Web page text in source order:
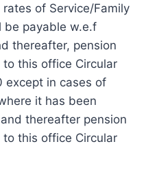
of Service/Family
be payable w.e.f
thereafter, pension
this office Circular
except in cases of
it has been
thereafter pension
this office Circular